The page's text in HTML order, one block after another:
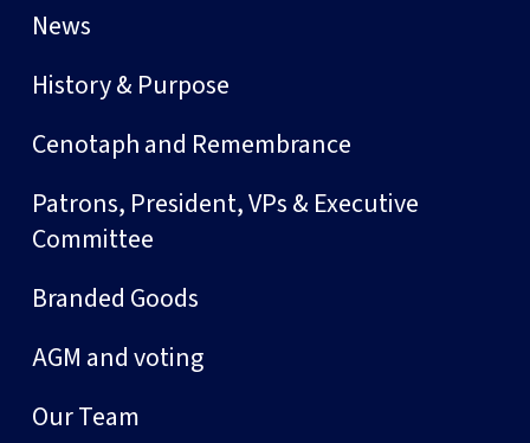
News
History & Purpose
Cenotaph and Remembrance
Patrons, President, VPs & Executive
Committee
Branded Goods
AGM and voting
Our Team